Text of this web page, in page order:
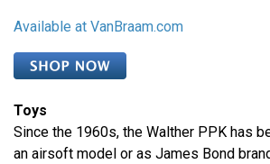
Available at VanBraam.com
Toys
Since the 1960s, the Walther PPK has
an airsoft model or as James Bond